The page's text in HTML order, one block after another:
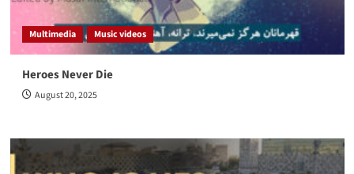
Multimedia Music videos
Heroes Never Die
August 20, 2025